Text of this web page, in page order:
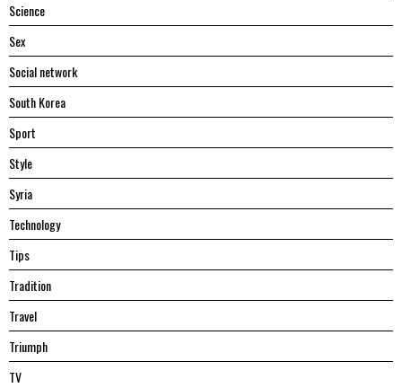
Science
Sex
Social network
South Korea
Sport
Style
Syria
Technology
Tips
Tradition
Travel
Triumph
TV